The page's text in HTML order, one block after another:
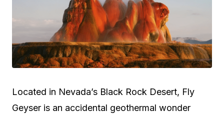
Located in Nevada’s Black Rock Desert, Fly
Geyser is an accidental geothermal wonder